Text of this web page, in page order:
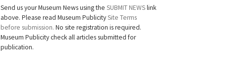
Send us your Museum News using the SUBMIT NEWSlink
above. Please read Museum PublicitySite Terms
before submission. No site registration is required.
Museum Publicity check all articles submitted for
publication.